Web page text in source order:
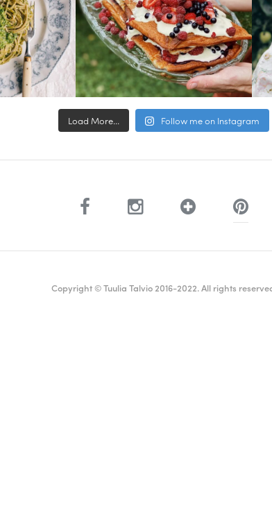
Load More... Follow me on Instagram
Copyright © Tuulia Talvio 2016-2022. All rights